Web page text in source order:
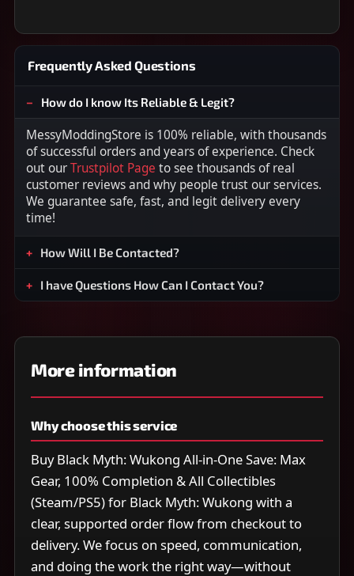
Frequently Asked Questions
How do I know Its Reliable & Legit?
MessyModdingStore is 100% reliable, with thousands
of successful orders and years of experience. Check
out ourTrustpilot Page to see thousands of real
customer reviews and why people trust our services.
We guarantee safe, fast, and legit delivery every
time!
How Will I Be Contacted?
I have Questions How Can I Contact You?
More information
Why choose this service
Buy Black Myth: Wukong All-in-One Save: Max
Gear, 100% Completion & All Collectibles
(Steam/PS5) for Black Myth: Wukong with a
clear, supported order flow from checkout to
delivery. We focus on speed, communication,
and doing the work the right way—without